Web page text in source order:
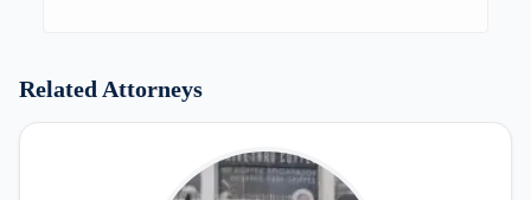
Related Attorneys